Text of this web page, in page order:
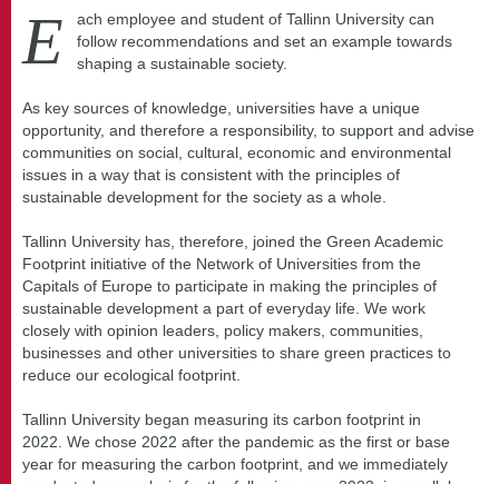
E
ach employee and student of Tallinn University can
follow recommendations and set an example towards
shaping a sustainable society.
As key sources of knowledge, universities have a unique
opportunity, and therefore a responsibility, to support and advise
communities on social, cultural, economic and environmental
issues in a way that is consistent with the principles of
sustainable development for the society as a whole.
Tallinn University has, therefore, joined the Green Academic
Footprint initiative of the Network of Universities from the
Capitals of Europe to participate in making the principles of
sustainable development a part of everyday life. We work
closely with opinion leaders, policy makers, communities,
businesses and other universities to share green practices to
reduce our ecological footprint.
Tallinn University began measuring its carbon footprint in
2022. We chose 2022 after the pandemic as the first or base
year for measuring the carbon footprint, and we immediately